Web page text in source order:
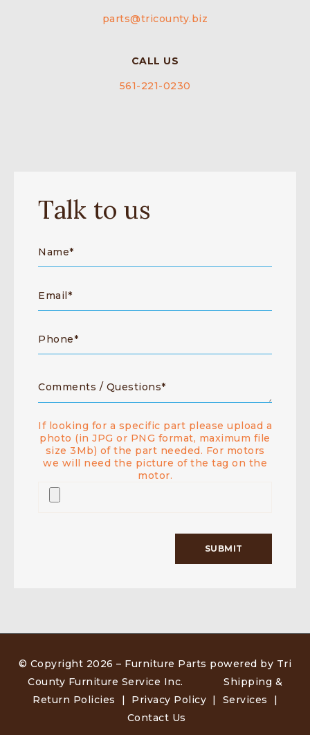
parts@tricounty.biz
CALL US
561-221-0230
Talk to us
If looking for a specific part please upload a
photo (in JPG or PNG format, maximum file
size 3Mb) of the part needed. For motors
we will need the picture of the tag on the
motor.
© Copyright 2026 – Furniture Parts powered by Tri
County Furniture Service Inc. Shipping &
Return Policies | Privacy Policy | Services |
Contact Us